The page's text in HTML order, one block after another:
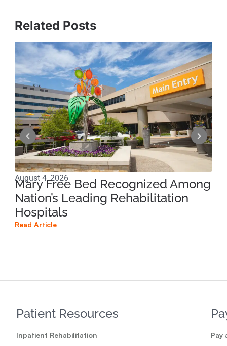
Related Posts
August 4, 2026
Mary Free Bed Recognized Among
Nation’s Leading Rehabilitation
Hospitals
Read Article
Patient Resources
Inpatient Rehabilitation
Pay